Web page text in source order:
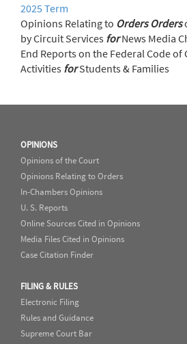
2025 Term
Opinions Relating to Orders Orders
by Circuit Services forNews Media Chief Justice's Year-
End Reports on the
Activities forStudents & Families
OPINIONS
Opinions of the Court
Opinions Relating to Orders
In-Chambers Opinions
U. S. Reports
Online Sources Cited in Opinions
Media Files Cited in Opinions
Case Citation Finder
FILING & RULES
Electronic Filing
Rules and Guidance
Supreme Court Bar